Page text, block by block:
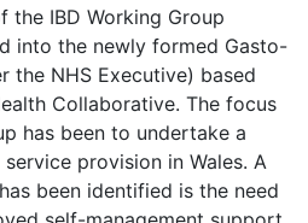
the IBD Working Group
into the newly formed Gasto-
the NHS Executive) based
Collaborative. The focus
has been to undertake a
provision in Wales. A
been identified is the need